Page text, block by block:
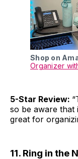
Shop on
Organizer
5-Star Review:
so be aware that
great for
11. Ring in the